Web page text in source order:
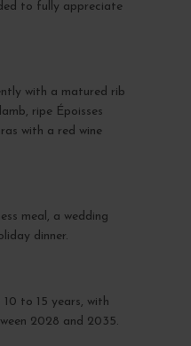
to fully appreciate
with a matured rib
ripe Époisses
with a red wine
meal, a wedding
dinner.
to 15 years, with
2028 and 2035.